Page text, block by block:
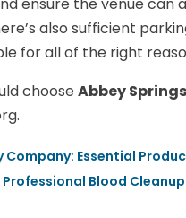
ensure the venue can
also sufficient
for all of the right
chooseAbbey Springs
Company: Essential
Professional Blood